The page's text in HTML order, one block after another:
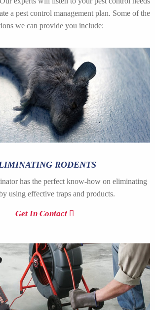
a pest control management plan. Some of the
we can provide you include:
RODENTS
has the perfect know-how on eliminating
using effective traps and products.
Get In Contact